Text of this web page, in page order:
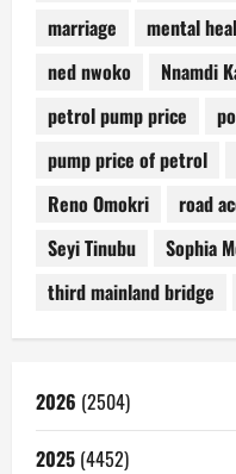
marriage
mental
ned nwoko
Nnamdi
petrol pump price
pump price of petrol
Reno Omokri
road
Seyi Tinubu
Sophia
third mainland bridge
2026 (2504)
2025 (4452)